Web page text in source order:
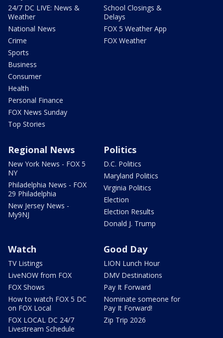
24/7 DC LIVE: News &
Weather
National News
Crime
Sports
Business
Consumer
Health
Personal Finance
FOX News Sunday
Top Stories
School Closings &
Delays
FOX 5 Weather App
FOX Weather
Regional News
New York News - FOX 5
NY
Philadelphia News - FOX
29 Philadelphia
New Jersey News -
My9NJ
Politics
D.C. Politics
Maryland Politics
Virginia Politics
Election
Election Results
Donald J. Trump
Watch
TV Listings
LiveNOW from FOX
FOX Shows
How to watch FOX 5 DC
on FOX Local
FOX LOCAL DC 24/7
Livestream Schedule
Good Day
LION Lunch Hour
DMV Destinations
Pay It Forward
Nominate someone for
Pay It Forward!
Zip Trip 2026